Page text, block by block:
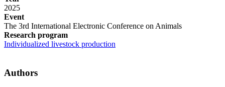
2025
Event
The 3rd International Electronic Conference on Animals
Research program
Individualized livestock production
Authors